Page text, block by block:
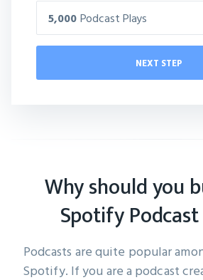
5,000 Podcast Plays
NEXT STEP
Why should you
Spotify Podcast
Podcasts are quite popular
Spotify. If you are a podcast